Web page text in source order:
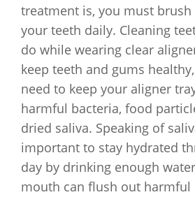
treatment is, you must brush
your teeth daily. Cleaning
do while wearing clear
keep teeth and gums
need to keep your aligner
harmful bacteria, food
dried saliva. Speaking of
important to stay hydrated
day by drinking enough
mouth can flush out harmful